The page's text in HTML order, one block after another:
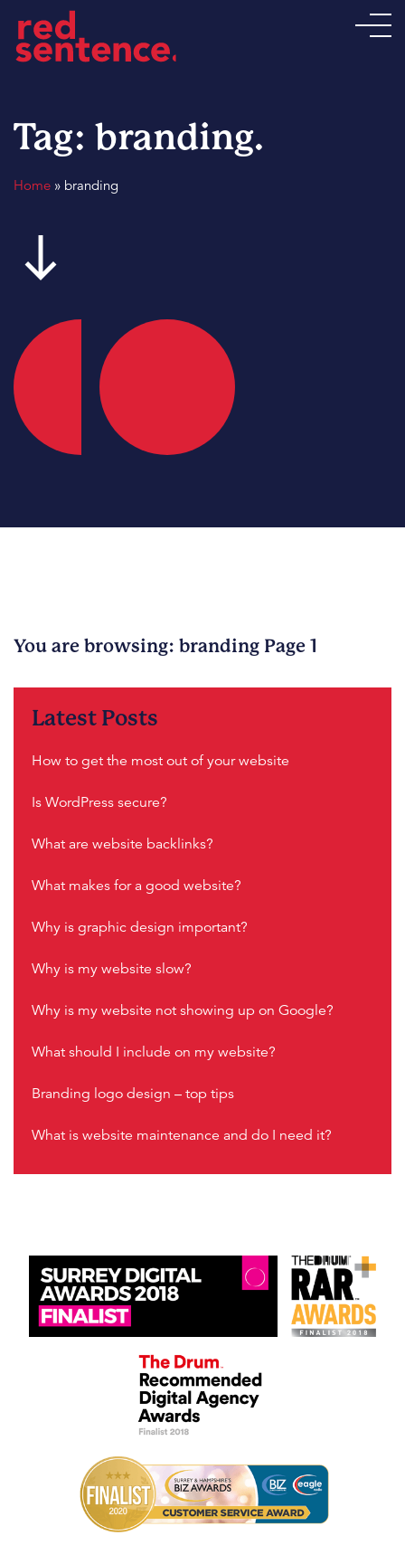
Tag: branding.
Home » branding
south
You are browsing: branding Page 1
Sorry, no content matched your criteria.
Latest Posts
How to get the most out of your website
Is WordPress secure?
What are website backlinks?
What makes for a good website?
Why is graphic design important?
Why is my website slow?
Why is my website not showing up on Google?
What should I include on my website?
Branding logo design – top tips
What is website maintenance and do I need it?